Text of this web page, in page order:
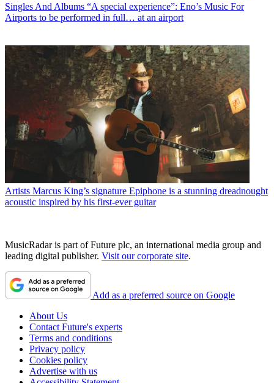
Singles And Albums “A special experience”: Eno’s Music For
Airports to be performed in full… at an airport
Artists Marcus King’s signature Epiphone is a stunning dreadnought
acoustic inspired by his first-ever guitar
MusicRadar is part of Future plc, an international media group and
leading digital publisher. Visit our corporate site.
Add as a preferred source on Google
About Us
Contact Future's experts
Terms and conditions
Privacy policy
Cookies policy
Advertise with us